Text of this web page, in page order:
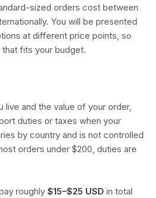
sized orders cost between
You will be presented
at different price points, so
fits your budget.
live and the value of your order,
duties or taxes when your
by country and is not controlled
orders under $200, duties are
roughly $15–$25 USD in total